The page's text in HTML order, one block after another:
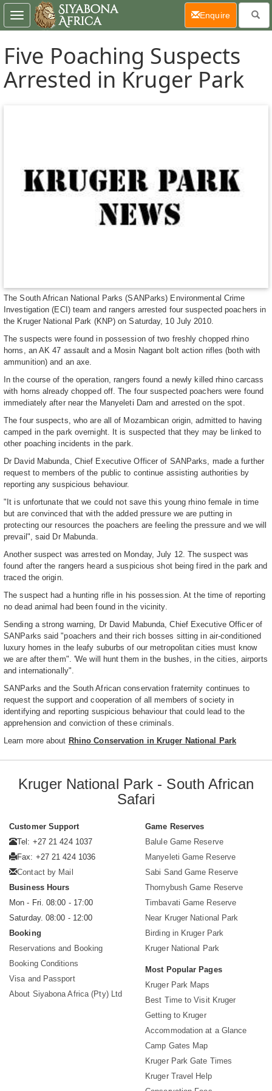
Five Poaching Suspects
Arrested in Kruger Park
The South African National Parks (SANParks) Environmental Crime
Investigation (ECI) team and rangers arrested four suspected poachers in
the Kruger National Park (KNP) on Saturday, 10 July 2010.
The suspects were found in possession of two freshly chopped rhino
horns, an AK 47 assault and a Mosin Nagant bolt action rifles (both with
ammunition) and an axe.
In the course of the operation, rangers found a newly killed rhino carcass
with horns already chopped off. The four suspected poachers were found
immediately after near the Manyeleti Dam and arrested on the spot.
The four suspects, who are all of Mozambican origin, admitted to having
camped in the park overnight. It is suspected that they may be linked to
other poaching incidents in the park.
Dr David Mabunda, Chief Executive Officer of SANParks, made a further
request to members of the public to continue assisting authorities by
reporting any suspicious behaviour.
"It is unfortunate that we could not save this young rhino female in time
but are convinced that with the added pressure we are putting in
protecting our resources the poachers are feeling the pressure and we will
prevail", said Dr Mabunda.
Another suspect was arrested on Monday, July 12. The suspect was
found after the rangers heard a suspicious shot being fired in the park and
traced the origin.
The suspect had a hunting rifle in his possession. At the time of reporting
no dead animal had been found in the vicinity.
Sending a strong warning, Dr David Mabunda, Chief Executive Officer of
SANParks said "poachers and their rich bosses sitting in air-conditioned
luxury homes in the leafy suburbs of our metropolitan cities must know
we are after them". 'We will hunt them in the bushes, in the cities, airports
and internationally".
SANParks and the South African conservation fraternity continues to
request the support and cooperation of all members of society in
identifying and reporting suspicious behaviour that could lead to the
apprehension and conviction of these criminals.
Learn more about Rhino Conservation in Kruger National Park
Toggle
navigation
Enquire(current)
Kruger National Park - South African
Safari
Customer Support
Tel: +27 21 424 1037
Fax: +27 21 424 1036
Contact by Mail
Business Hours
Mon - Fri. 08:00 - 17:00
Saturday. 08:00 - 12:00
Booking
Reservations and Booking
Booking Conditions
Visa and Passport
About Siyabona Africa (Pty) Ltd
Game Reserves
Balule Game Reserve
Manyeleti Game Reserve
Sabi Sand Game Reserve
Thornybush Game Reserve
Timbavati Game Reserve
Near Kruger National Park
Birding in Kruger Park
Kruger National Park
Most Popular Pages
Kruger Park Maps
Best Time to Visit Kruger
Getting to Kruger
Accommodation at a Glance
Camp Gates Map
Kruger Park Gate Times
Kruger Travel Help